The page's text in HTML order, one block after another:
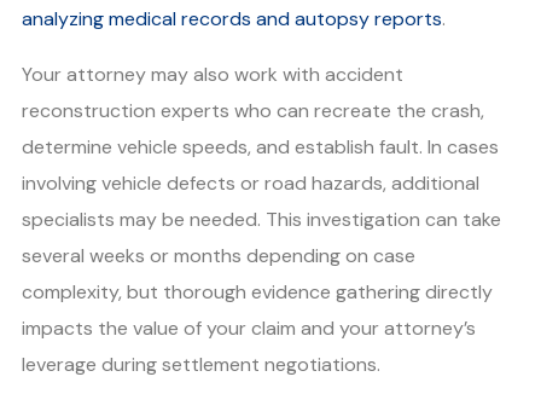
analyzing medical records and autopsy reports.
Your attorney may also work with accident
reconstruction experts who can recreate the crash,
determine vehicle speeds, and establish fault. In cases
involving vehicle defects or road hazards, additional
specialists may be needed. This investigation can take
several weeks or months depending on case
complexity, but thorough evidence gathering directly
impacts the value of your claim and your attorney’s
leverage during settlement negotiations.